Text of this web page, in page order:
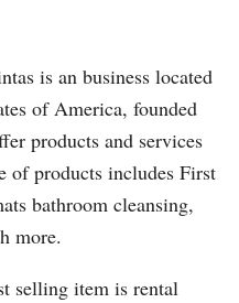
is an business located
of America, founded
products and services
of products includes First
bathroom cleansing,
more.
selling item is rental